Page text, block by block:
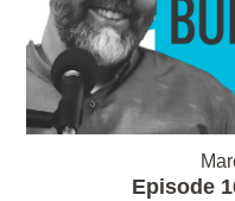
Episode